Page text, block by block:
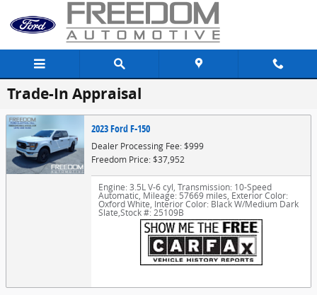
Skip to main content
Trade-In Appraisal
2023 Ford F-150
Dealer Processing Fee: $999
Freedom Price: $37,952
Engine: 3.5L V-6 cyl, Transmission: 10-Speed
Automatic, Mileage: 57669 miles, Exterior Color:
Oxford White, Interior Color: Black W/Medium Dark
Slate,Stock #: 25109B